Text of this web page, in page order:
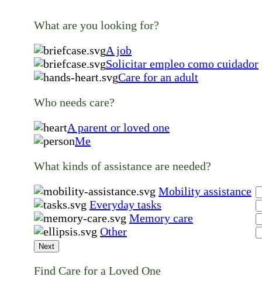
What are you looking for?
A job
Solicitar empleo como cuidador
Care for an adult
Who needs care?
A parent or loved one
Me
What kinds of assistance are needed?
Mobility assistance
Everyday tasks
Memory care
Other
Next
Find Care for a Loved One